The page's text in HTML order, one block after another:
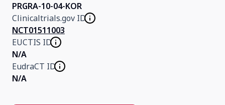
PRGRA-10-04-KOR
Clinicaltrials.gov ID
NCT01511003
EUCTIS ID
N/A
EudraCT ID
N/A